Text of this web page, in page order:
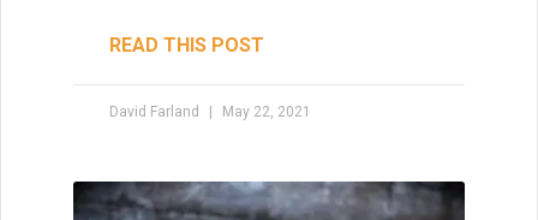
READ THIS POST
David Farland May 22, 2021